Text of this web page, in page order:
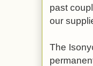
past
our
The